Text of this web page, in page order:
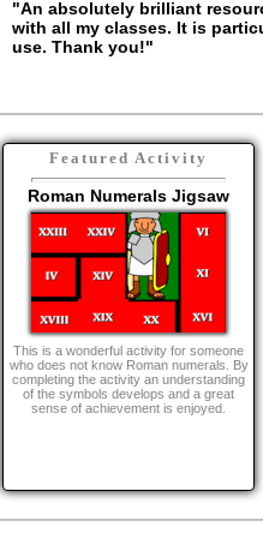
"An absolutely brilliant
with all my classes. It is
use. Thank you!"
Featured Activity
Roman Numerals Jigsaw
This is a wonderful activity for someone
who does not know Roman numerals. By
completing the activity an understanding
of the symbols develops and a great
sense of achievement is enjoyed.